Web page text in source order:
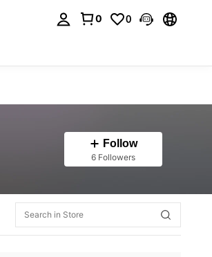
0 0
Follow
6 Followers